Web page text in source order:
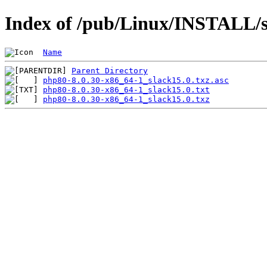
Index of /pub/Linux/INSTALL/
Name
Parent Directory
php80-8.0.30-x86_64-1_slack15.0.txz.asc
php80-8.0.30-x86_64-1_slack15.0.txt
php80-8.0.30-x86_64-1_slack15.0.txz